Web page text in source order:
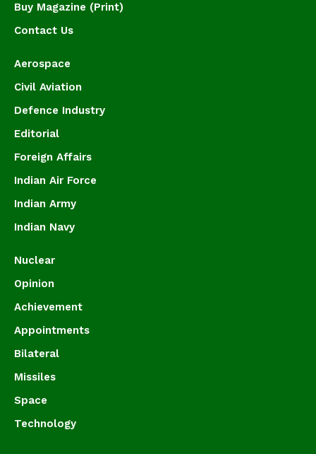
Buy Magazine (Print)
Contact Us
Aerospace
Civil Aviation
Defence Industry
Editorial
Foreign Affairs
Indian Air Force
Indian Army
Indian Navy
Nuclear
Opinion
Achievement
Appointments
Bilateral
Missiles
Space
Technology